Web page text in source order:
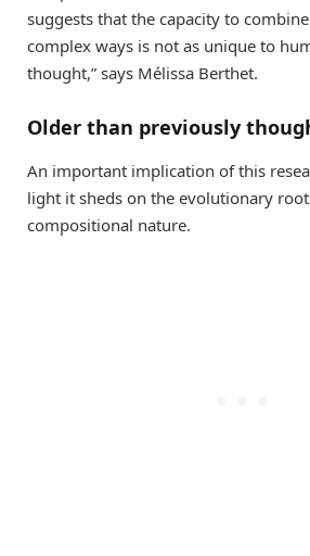
suggests that the capacity to
complex ways is not as unique to
thought,” says Mélissa Berthet.
Older than previously
An important implication of this
light it sheds on the evolutionary
compositional nature.